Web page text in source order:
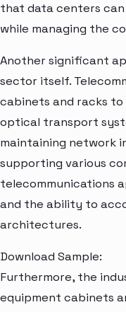
that data centers
while managing the
Another significant
sector itself.
cabinets and racks
optical transport
maintaining network
supporting various
telecommunications
and the ability to
architectures.
Download Sample:
Furthermore, the
equipment cabinets